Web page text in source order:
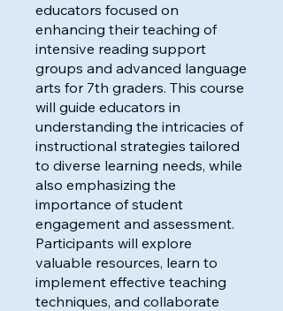
educators focused on
enhancing their teaching of
intensive reading support
groups and advanced language
arts for 7th graders. This course
will guide educators in
understanding the intricacies of
instructional strategies tailored
to diverse learning needs, while
also emphasizing the
importance of student
engagement and assessment.
Participants will explore
valuable resources, learn to
implement effective teaching
techniques, and collaborate